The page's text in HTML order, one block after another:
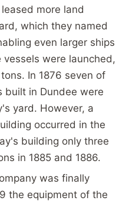
more land
which they named
even larger ships
were launched,
In 1876 seven of
in Dundee were
yard. However, a
occurred in the
building only three
in 1885 and 1886.
was finally
the equipment of the